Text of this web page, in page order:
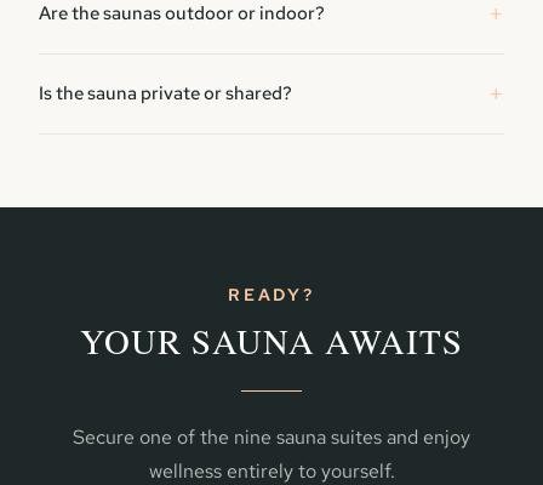
Are the saunas outdoor or indoor?
Is the sauna private or shared?
READY?
YOUR SAUNA AWAITS
Secure one of the nine sauna suites and enjoy
wellness entirely to yourself.